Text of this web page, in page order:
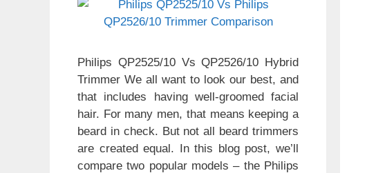
Philips QP2525/10 Vs QP2526/10 Hybrid
Trimmer We all want to look our best, and
that includes having well-groomed facial
hair. For many men, that means keeping a
beard in check. But not all beard trimmers
are created equal. In this blog post, we’ll
compare two popular models – the Philips